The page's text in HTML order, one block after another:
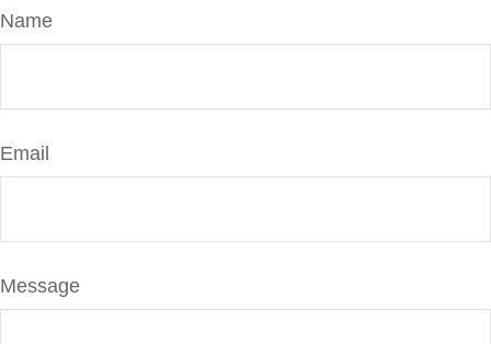
Name
Email
Message